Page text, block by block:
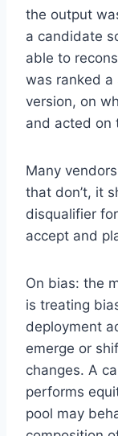
the output
a candidate
able to
was ranked a
version, on
and acted on
Many
that don’t, it
disqualifier
accept and
On bias: the
is treating
deployment
emerge or
changes. A
performs
pool may